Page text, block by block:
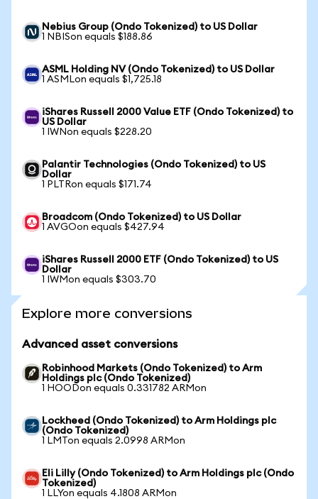
Nebius Group (Ondo Tokenized) to US Dollar
1 NBISon equals $188.86
ASML Holding NV (Ondo Tokenized) to US Dollar
1 ASMLon equals $1,725.18
iShares Russell 2000 Value ETF (Ondo Tokenized) to
US Dollar
1 IWNon equals $228.20
Palantir Technologies (Ondo Tokenized) to US
Dollar
1 PLTRon equals $171.74
Broadcom (Ondo Tokenized) to US Dollar
1 AVGOon equals $427.94
iShares Russell 2000 ETF (Ondo Tokenized) to US
Dollar
1 IWMon equals $303.70
Explore more conversions
Advanced asset conversions
Robinhood Markets (Ondo Tokenized) to Arm
Holdings plc (Ondo Tokenized)
1 HOODon equals 0.331782 ARMon
Lockheed (Ondo Tokenized) to Arm Holdings plc
(Ondo Tokenized)
1 LMTon equals 2.0998 ARMon
Eli Lilly (Ondo Tokenized) to Arm Holdings plc (Ondo
Tokenized)
1 LLYon equals 4.1808 ARMon